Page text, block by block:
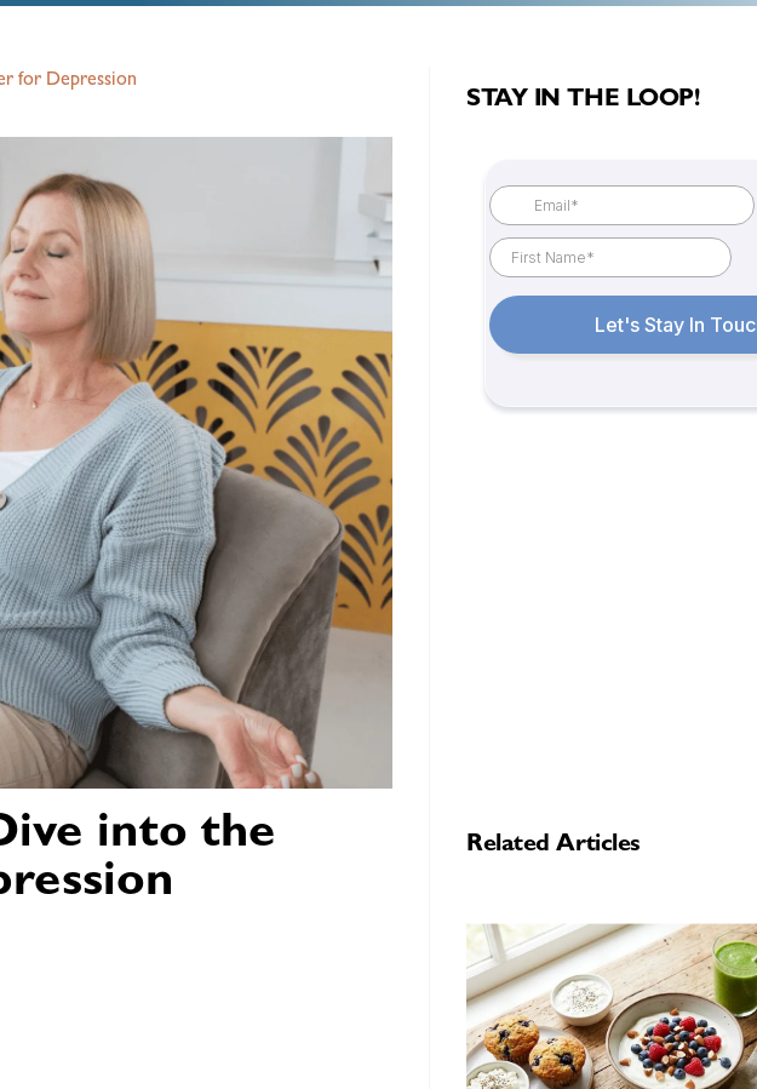
for Depression
into the
STAY IN THE LOOP!
Related Articles